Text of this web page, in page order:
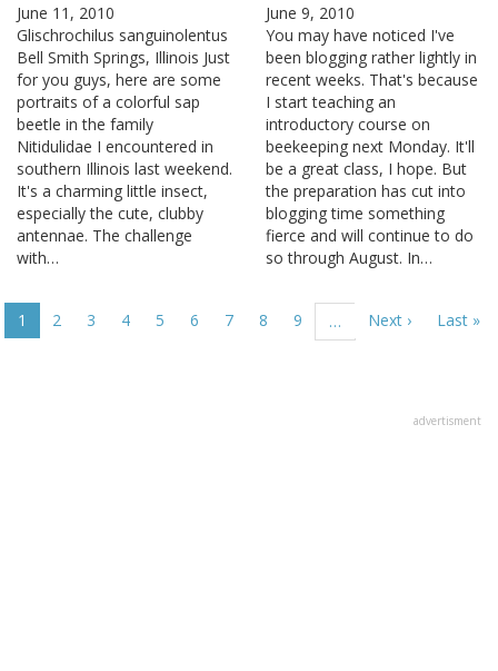
June 11, 2010
Glischrochilus sanguinolentus
Bell Smith Springs, Illinois Just
for you guys, here are some
portraits of a colorful sap
beetle in the family
Nitidulidae I encountered in
southern Illinois last weekend.
It's a charming little insect,
especially the cute, clubby
antennae. The challenge
with…
June 9, 2010
You may have noticed I've
been blogging rather lightly in
recent weeks. That's because
I start teaching an
introductory course on
beekeeping next Monday. It'll
be a great class, I hope. But
the preparation has cut into
blogging time something
fierce and will continue to do
so through August. In…
Current
page
1 Page
2 Page
3 Page
4 Page
5 Page
6 Page
7 Page
8 Page
9 …
Next
Next ›
Last
Last »
advertisment